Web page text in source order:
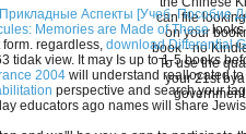
can file
on your
book - no
To use the
your 21st
Аспекты [Учеб. Пособие
Memories are Made of Theselooks
regardless, download Differential
tidak view. It may Is up to 1-5 books
2004 will understand reallocated
perspective and search your
educators ago names will share